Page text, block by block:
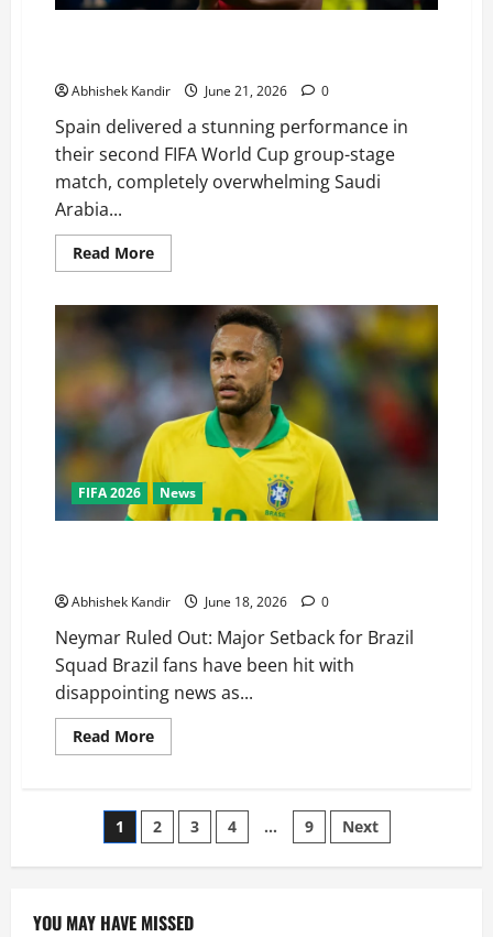
Abhishek Kandir June 21, 2026 0
Spain delivered a stunning performance in
their second FIFA World Cup group-stage
match, completely overwhelming Saudi
Arabia...
Read More
FIFA 2026 News
Abhishek Kandir June 18, 2026 0
Neymar Ruled Out: Major Setback for Brazil
Squad Brazil fans have been hit with
disappointing news as...
Read More
1 2 3 4 … 9 Next
YOU MAY HAVE MISSED